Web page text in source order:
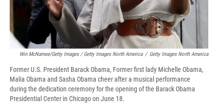
Win McNamee/Getty Images / Getty Images North America / Getty Images North America
Former U.S. President Barack Obama, Former first lady Michelle Obama,
Malia Obama and Sasha Obama cheer after a musical performance
during the dedication ceremony for the opening of the Barack Obama
Presidential Center in Chicago on June 18.